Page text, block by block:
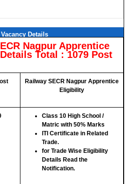
Details
Nagpur Apprentice
Total : 1079 Post
Railway SECR Nagpur Apprentice
Eligibility
Class 10 High School /
Matric with 50% Marks
ITI Certificate in Related
Trade.
for Trade Wise Eligibility
Details Read the
Notification.